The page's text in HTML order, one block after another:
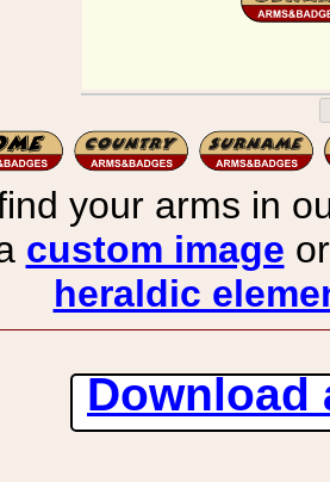
your arms in
custom image
heraldic
Download